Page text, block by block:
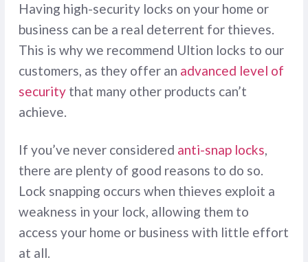
Having high-security locks on your home or
business can be a real deterrent for thieves.
This is why we recommend Ultion locks to our
customers, as they offer an advanced level of
securitythat many other products can’t
achieve.
If you’ve never considered anti-snap locks,
there are plenty of good reasons to do so.
Lock snapping occurs when thieves exploit a
weakness in your lock, allowing them to
access your home or business with little effort
at all.